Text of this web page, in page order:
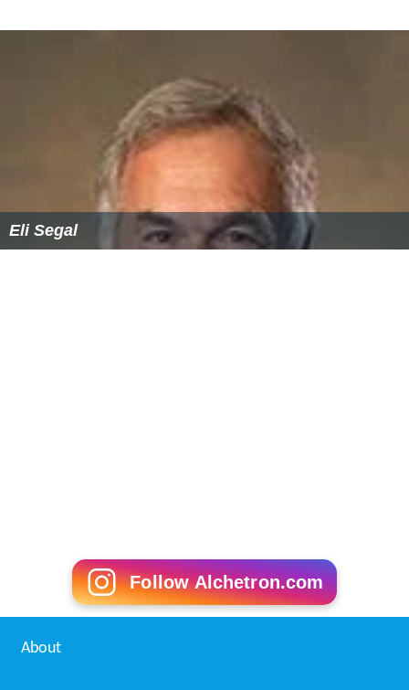
Eli Segal
Follow Alchetron.com
About